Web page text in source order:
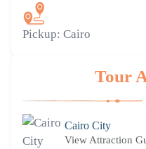
Pickup: Cairo
Tour
Cairo City
View Attraction